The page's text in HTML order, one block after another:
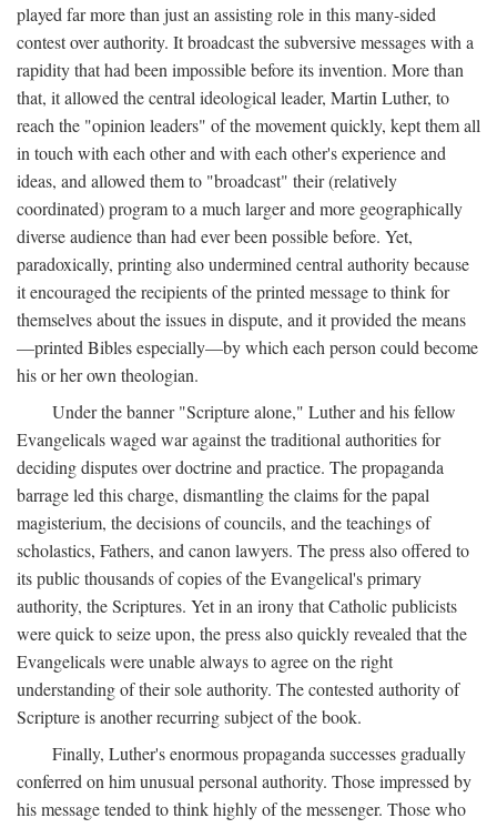
played far more than just an assisting role in this many-sided
contest over authority. It broadcast the subversive messages with a
rapidity that had been impossible before its invention. More than
that, it allowed the central ideological leader, Martin Luther, to
reach the "opinion leaders" of the movement quickly, kept them all
in touch with each other and with each other's experience and
ideas, and allowed them to "broadcast" their (relatively
coordinated) program to a much larger and more geographically
diverse audience than had ever been possible before. Yet,
paradoxically, printing also undermined central authority because
it encouraged the recipients of the printed message to think for
themselves about the issues in dispute, and it provided the means
—printed Bibles especially—by which each person could become
his or her own theologian.
Under the banner "Scripture alone," Luther and his fellow
Evangelicals waged war against the traditional authorities for
deciding disputes over doctrine and practice. The propaganda
barrage led this charge, dismantling the claims for the papal
magisterium, the decisions of councils, and the teachings of
scholastics, Fathers, and canon lawyers. The press also offered to
its public thousands of copies of the Evangelical's primary
authority, the Scriptures. Yet in an irony that Catholic publicists
were quick to seize upon, the press also quickly revealed that the
Evangelicals were unable always to agree on the right
understanding of their sole authority. The contested authority of
Scripture is another recurring subject of the book.
Finally, Luther's enormous propaganda successes gradually
conferred on him unusual personal authority. Those impressed by
his message tended to think highly of the messenger. Those who